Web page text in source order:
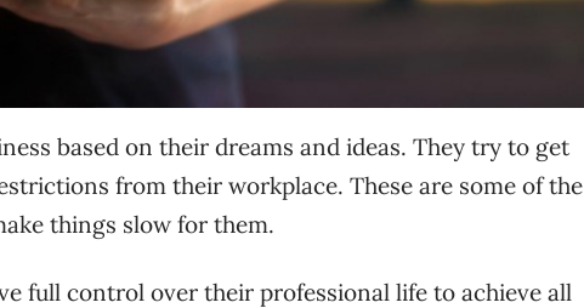
based on their dreams and ideas. They try to get
from their workplace. These are some of the
things slow for them.
full control over their professional life to achieve all